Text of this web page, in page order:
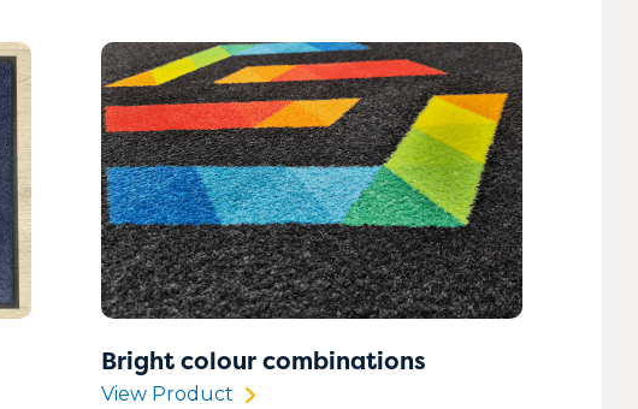
Bright colour combinations
View Product